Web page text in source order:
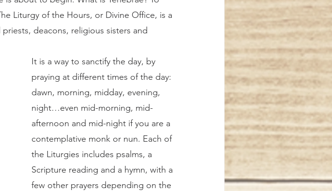
Liturgy of the Hours, or Divine Office, is a
deacons, religious sisters and
It is a way to sanctify the day, by
praying at different times of the day:
dawn, morning, midday, evening,
night…even mid-morning, mid-
afternoon and mid-night if you are a
contemplative monk or nun. Each of
the Liturgies includes psalms, a
Scripture reading and a hymn, with a
few other prayers depending on the